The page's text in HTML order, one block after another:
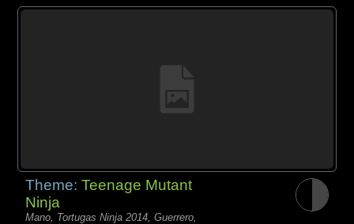
Theme:Teenage Mutant
Ninja
Mano, Tortugas Ninja 2014, Guerrero,